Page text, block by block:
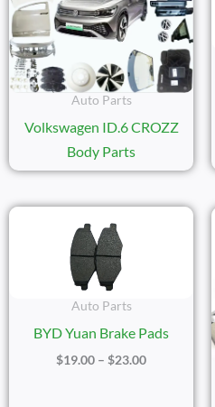
Auto Parts
Volkswagen ID.6 CROZZ
Body Parts
Auto Parts
BYD Yuan Brake Pads
$19.00 – $23.00